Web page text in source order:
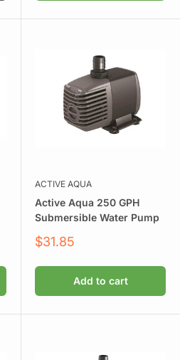
ACTIVE AQUA
Active Aqua 250 GPH
Submersible Water Pump
Sale
$31.85
Add to cart